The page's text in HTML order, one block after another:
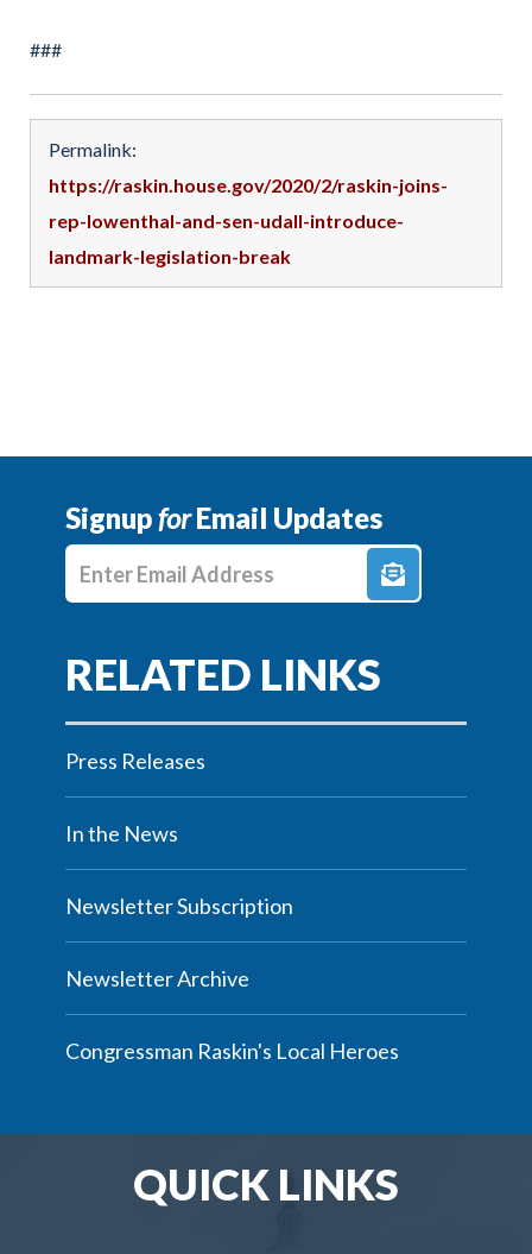
###
Permalink:
https://raskin.house.gov/2020/2/raskin-joins-
rep-lowenthal-and-sen-udall-introduce-
landmark-legislation-break
SignupforEmail Updates
Enter E-mail Address
Press Releases
In the News
Newsletter Subscription
Newsletter Archive
Congressman Raskin's Local Heroes
QUICK LINKS